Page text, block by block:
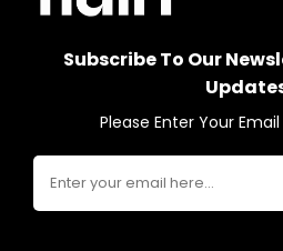
Subscribe To Our
Please Enter Your